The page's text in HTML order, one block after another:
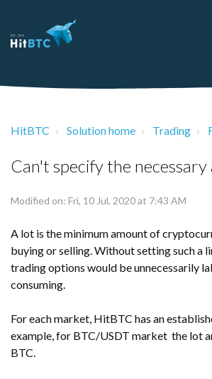
HitBTC Solution home Trading
Can't specify the
Modified on: Fri, 10 Jul, 2020 at 7:43 AM
A lot is the minimum amount of
buying or selling. Without setting such a
trading options would be unnecessarily
consuming.
For each market, HitBTC has an
example, for BTC/USDT market the lot
BTC.